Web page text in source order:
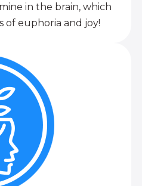
in the brain, which
of euphoria and joy!